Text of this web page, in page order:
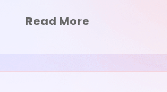
Read More